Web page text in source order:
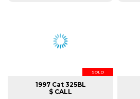
SOLD
1997 Cat 325BL
$ CALL